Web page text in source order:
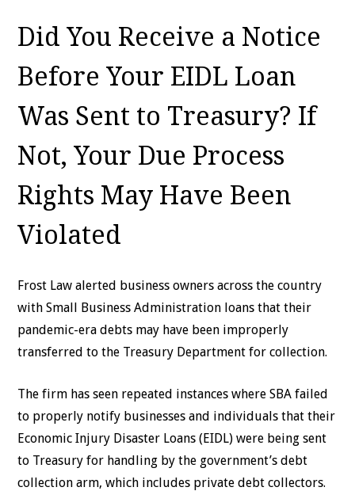
Did You Receive a Notice
Before Your EIDL Loan
Was Sent to Treasury? If
Not, Your Due Process
Rights May Have Been
Violated
Frost Law alerted business owners across the country
with Small Business Administration loans that their
pandemic-era debts may have been improperly
transferred to the Treasury Department for collection.
The firm has seen repeated instances where SBA failed
to properly notify businesses and individuals that their
Economic Injury Disaster Loans (EIDL) were being sent
to Treasury for handling by the government’s debt
collection arm, which includes private debt collectors.